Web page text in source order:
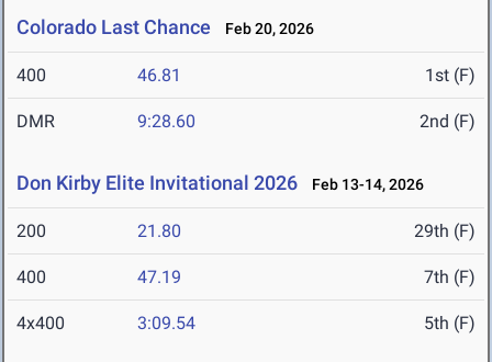
Colorado Last Chance Feb 20, 2026
400 46.81 1st (F)
DMR 9:28.60 2nd (F)
Don Kirby Elite Invitational 2026 Feb 13-14, 2026
200 21.80 29th (F)
400 47.19 7th (F)
4x400 3:09.54 5th (F)